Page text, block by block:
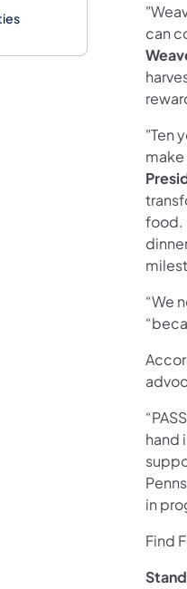
can
"Ten
food.
“We
hand
in
Find